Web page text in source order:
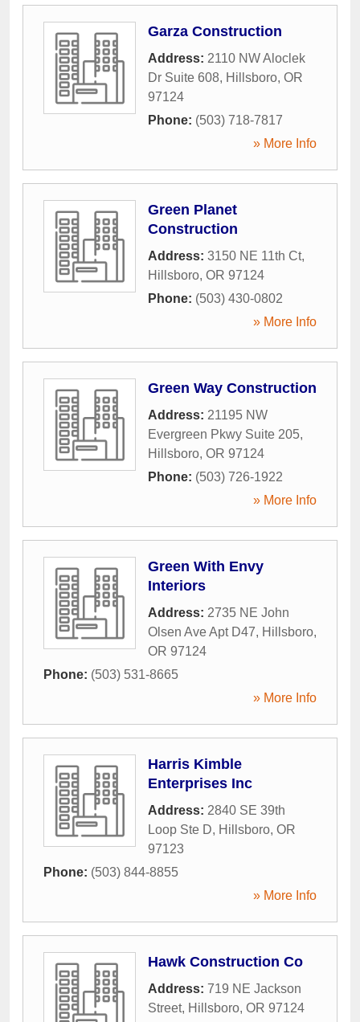
Garza Construction
Address: 2110 NW Aloclek
Dr Suite 608, Hillsboro, OR
97124
Phone: (503) 718-7817
» More Info
Green Planet
Construction
Address: 3150 NE 11th Ct,
Hillsboro, OR 97124
Phone: (503) 430-0802
» More Info
Green Way Construction
Address: 21195 NW
Evergreen Pkwy Suite 205,
Hillsboro, OR 97124
Phone: (503) 726-1922
» More Info
Green With Envy
Interiors
Address: 2735 NE John
Olsen Ave Apt D47, Hillsboro,
OR 97124
Phone: (503) 531-8665
» More Info
Harris Kimble
Enterprises Inc
Address: 2840 SE 39th
Loop Ste D, Hillsboro, OR
97123
Phone: (503) 844-8855
» More Info
Hawk Construction Co
Address: 719 NE Jackson
Street, Hillsboro, OR 97124